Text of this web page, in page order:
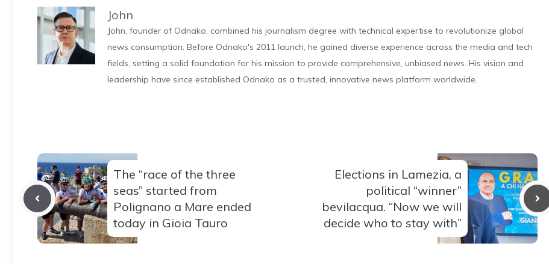
John
John, founder of Odnako, combined his journalism degree with technical expertise to revolutionize global
news consumption. Before Odnako's 2011 launch, he gained diverse experience across the media and tech
fields, setting a solid foundation for his mission to provide comprehensive, unbiased news. His vision and
leadership have since established Odnako as a trusted, innovative news platform worldwide.
The “race of the three
seas” started from
Polignano a Mare ended
today in Gioia Tauro
Elections in Lamezia, a
political “winner”
bevilacqua. “Now we will
decide who to stay with”